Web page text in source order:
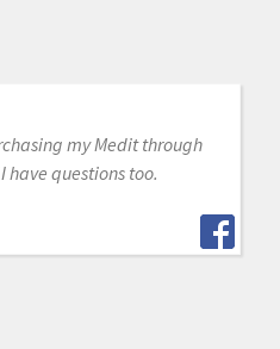
my Medit through
have questions too.